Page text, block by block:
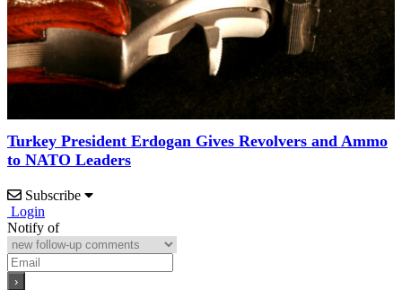
Turkey President Erdogan Gives Revolvers and Ammo
to NATO Leaders
Subscribe
Login
Notify of